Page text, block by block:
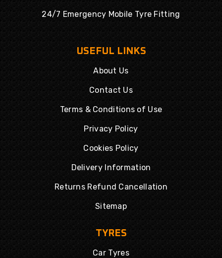
24/7 Emergency Mobile Tyre Fitting
USEFUL LINKS
About Us
Contact Us
Terms & Conditions of Use
Privacy Policy
Cookies Policy
Delivery Information
Returns Refund Cancellation
Sitemap
TYRES
Car Tyres